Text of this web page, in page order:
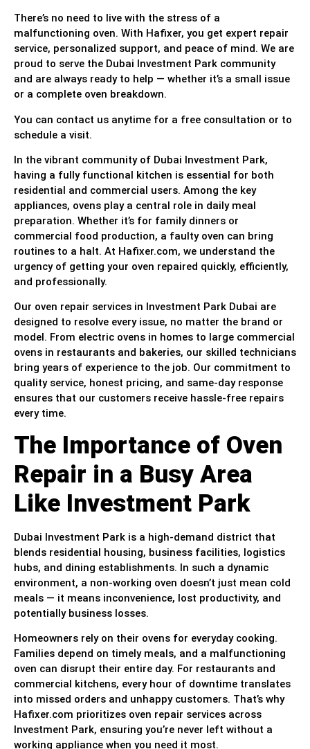
There’s no need to live with the stress of a
malfunctioning oven. With Hafixer, you get expert repair
service, personalized support, and peace of mind. We are
proud to serve the Dubai Investment Park community
and are always ready to help — whether it’s a small issue
or a complete oven breakdown.
You can contact us anytime for a free consultation or to
schedule a visit.
In the vibrant community of Dubai Investment Park,
having a fully functional kitchen is essential for both
residential and commercial users. Among the key
appliances, ovens play a central role in daily meal
preparation. Whether it’s for family dinners or
commercial food production, a faulty oven can bring
routines to a halt. At Hafixer.com, we understand the
urgency of getting your oven repaired quickly, efficiently,
and professionally.
Our oven repair services in Investment Park Dubai are
designed to resolve every issue, no matter the brand or
model. From electric ovens in homes to large commercial
ovens in restaurants and bakeries, our skilled technicians
bring years of experience to the job. Our commitment to
quality service, honest pricing, and same-day response
ensures that our customers receive hassle-free repairs
every time.
The Importance of Oven
Repair in a Busy Area
Like Investment Park
Dubai Investment Park is a high-demand district that
blends residential housing, business facilities, logistics
hubs, and dining establishments. In such a dynamic
environment, a non-working oven doesn’t just mean cold
meals — it means inconvenience, lost productivity, and
potentially business losses.
Homeowners rely on their ovens for everyday cooking.
Families depend on timely meals, and a malfunctioning
oven can disrupt their entire day. For restaurants and
commercial kitchens, every hour of downtime translates
into missed orders and unhappy customers. That’s why
Hafixer.com prioritizes oven repair services across
Investment Park, ensuring you’re never left without a
working appliance when you need it most.